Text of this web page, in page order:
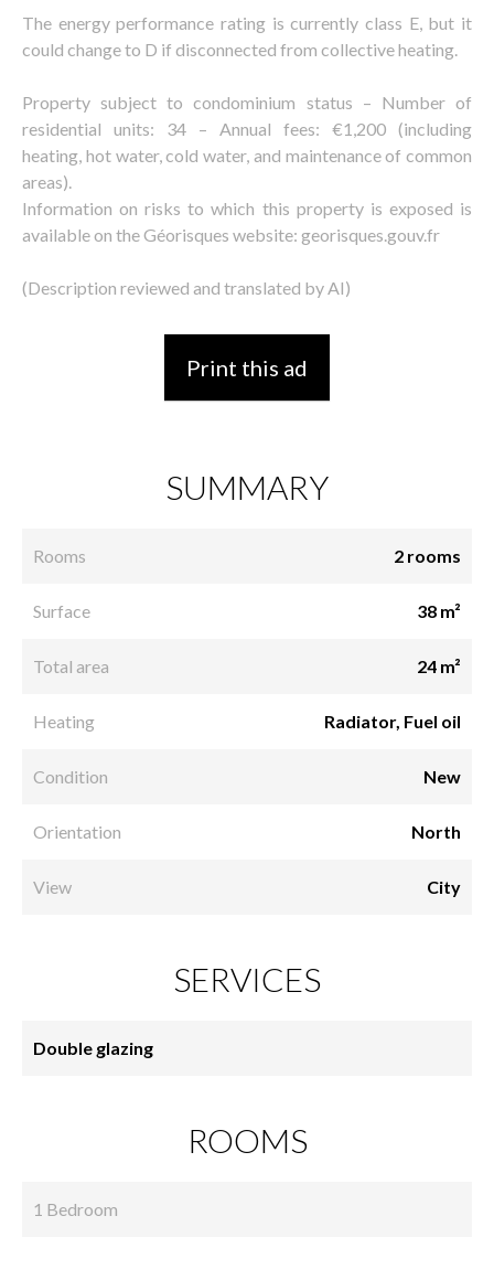
The energy performance rating is currently class E, but it
could change to D if disconnected from collective heating.
Property subject to condominium status – Number of
residential units: 34 – Annual fees: €1,200 (including
heating, hot water, cold water, and maintenance of common
areas).
Information on risks to which this property is exposed is
available on the Géorisques website: georisques.gouv.fr
(Description reviewed and translated by AI)
Print this ad
SUMMARY
Rooms 2 rooms
Surface 38 m²
Total area 24 m²
Heating Radiator, Fuel oil
Condition New
Orientation North
View City
SERVICES
Double glazing
ROOMS
1 Bedroom